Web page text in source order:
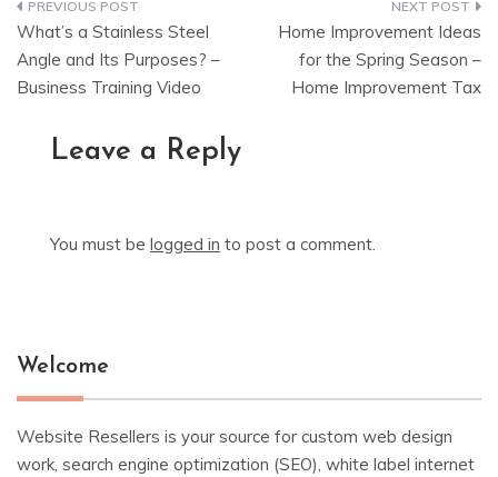
Post
navigation
What’s a Stainless Steel
Angle and Its Purposes? –
Business Training Video
Home Improvement Ideas
for the Spring Season –
Home Improvement Tax
Leave a Reply
You must be logged in to post a comment.
Welcome
Website Resellers is your source for custom web design
work, search engine optimization (SEO), white label internet